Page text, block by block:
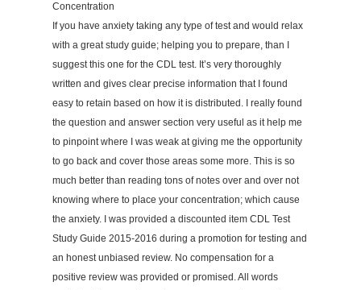
Concentration
If you have anxiety taking any type of test and would relax
with a great study guide; helping you to prepare, than I
suggest this one for the CDL test. It’s very thoroughly
written and gives clear precise information that I found
easy to retain based on how it is distributed. I really found
the question and answer section very useful as it help me
to pinpoint where I was weak at giving me the opportunity
to go back and cover those areas some more. This is so
much better than reading tons of notes over and over not
knowing where to place your concentration; which cause
the anxiety. I was provided a discounted item CDL Test
Study Guide 2015-2016 during a promotion for testing and
an honest unbiased review. No compensation for a
positive review was provided or promised. All words